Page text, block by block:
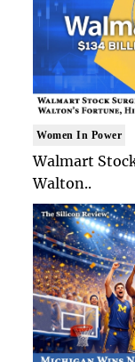
Women In Power
Walmart
Walton..